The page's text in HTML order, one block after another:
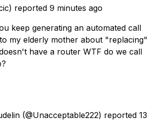
reported 9 minutes ago
keep generating an automated call
my elderly mother about "replacing"
have a router WTF do we call
(@Unacceptable222) reported 13